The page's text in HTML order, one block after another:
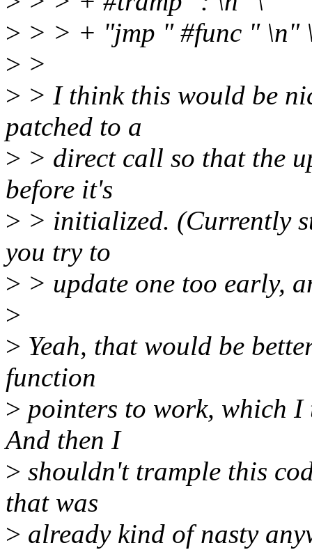
> > > + "jmp " #func " \n"
> >
> > I think this would be
patched to a
> > direct call so that the
before it's
> > initialized. (Currently
you try to
> > update one too early,
>
> Yeah, that would be
function
> pointers to work, which I
And then I
> shouldn't trample this
that was
> already kind of nasty